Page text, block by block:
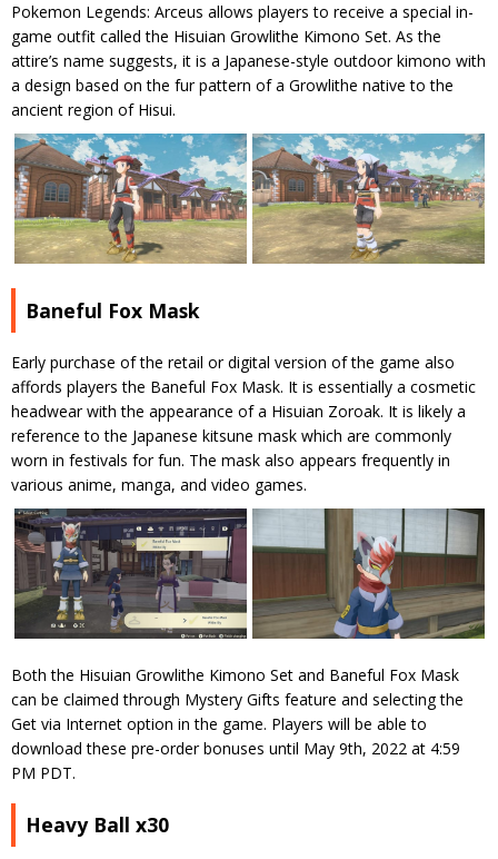
Pokemon Legends: Arceus allows players to receive a special in-
game outfit called the Hisuian Growlithe Kimono Set. As the
attire’s name suggests, it is a Japanese-style outdoor kimono with
a design based on the fur pattern of a Growlithe native to the
ancient region of Hisui.
Baneful Fox Mask
Early purchase of the retail or digital version of the game also
affords players the Baneful Fox Mask. It is essentially a cosmetic
headwear with the appearance of a Hisuian Zoroak. It is likely a
reference to the Japanese kitsune mask which are commonly
worn in festivals for fun. The mask also appears frequently in
various anime, manga, and video games.
Both the Hisuian Growlithe Kimono Set and Baneful Fox Mask
can be claimed through Mystery Gifts feature and selecting the
Get via Internet option in the game. Players will be able to
download these pre-order bonuses until May 9th, 2022 at 4:59
PM PDT.
Heavy Ball x30